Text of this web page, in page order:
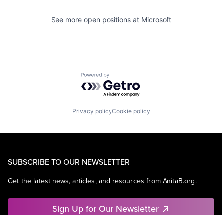
See more open positions at Microsoft
Powered by Getro.com
Privacy policyCookie policy
SUBSCRIBE TO OUR NEWSLETTER
Get the latest news, articles, and resources from AnitaB.org.
Sign Up for Our Newsletter